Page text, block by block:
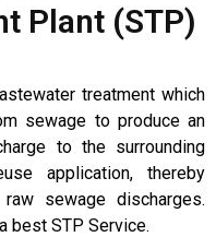
Plant (STP)
treatment which
sewage to produce an
to the surrounding
application, thereby
sewage discharges.
best STP Service.